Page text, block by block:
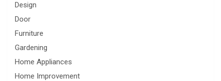
Design
Door
Furniture
Gardening
Home Appliances
Home Improvement